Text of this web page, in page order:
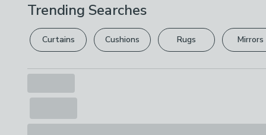
Trending Searches
Curtains Cushions Rugs Mirrors